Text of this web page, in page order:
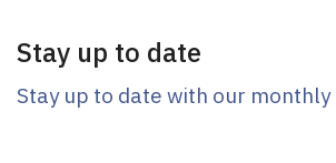
Stay up to date
Stay up to date with our